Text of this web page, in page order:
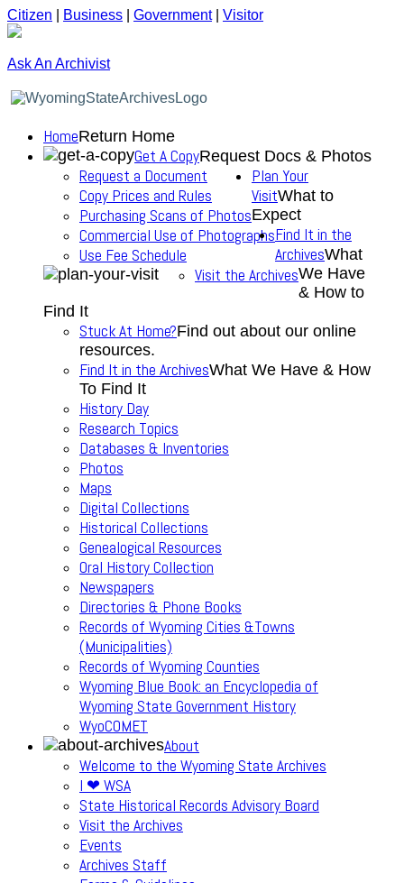
Citizen Business Government| Visitor
Ask An Archivist
HomeReturn Home
Get A CopyRequest Docs & Photos
Request a Document
Copy Prices and Rules
Purchasing Scans of Photos
Commercial Use of Photographs
Use Fee Schedule
Plan Your
VisitWhat to
Expect
Visit the Archives
Find It in the
ArchivesWhat
We Have
& How to
Find It
Stuck At Home?Find out about our online
resources.
Find It in the ArchivesWhat We Have & How
To Find It
History Day
Research Topics
Databases & Inventories
Photos
Maps
Digital Collections
Historical Collections
Genealogical Resources
Oral History Collection
Newspapers
Directories & Phone Books
Records of Wyoming Cities &Towns
(Municipalities)
Records of Wyoming Counties
Wyoming Blue Book: an Encyclopedia of
Wyoming State Government History
WyoCOMET
About
Welcome to the Wyoming State Archives
I ❤ WSA
State Historical Records Advisory Board
Visit the Archives
Events
Archives Staff